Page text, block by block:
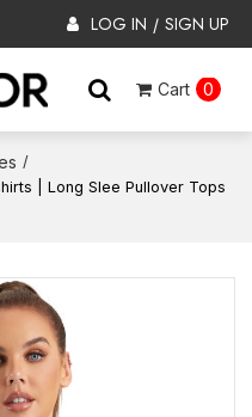
LOG IN / SIGN UP
Cart 0
/
| Long Slee Pullover Tops